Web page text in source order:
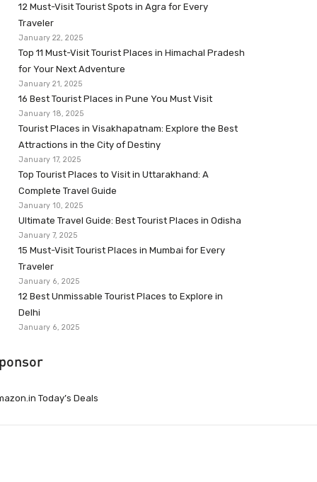
12 Must-Visit Tourist Spots in Agra for Every
Traveler
January 22, 2025
Top 11 Must-Visit Tourist Places in Himachal Pradesh
for Your Next Adventure
January 21, 2025
16 Best Tourist Places in Pune You Must Visit
January 18, 2025
Tourist Places in Visakhapatnam: Explore the Best
Attractions in the City of Destiny
January 17, 2025
Top Tourist Places to Visit in Uttarakhand: A
Complete Travel Guide
January 10, 2025
Ultimate Travel Guide: Best Tourist Places in Odisha
January 7, 2025
15 Must-Visit Tourist Places in Mumbai for Every
Traveler
January 6, 2025
12 Best Unmissable Tourist Places to Explore in
Delhi
January 6, 2025
Today’s Deals